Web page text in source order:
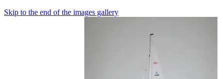
Skip to the end of the images gallery